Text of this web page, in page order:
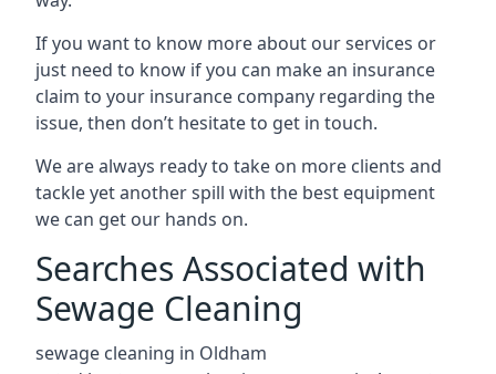
If you want to know more about our services or
just need to know if you can make an insurance
claim to your insurance company regarding the
issue, then don’t hesitate to get in touch.
We are always ready to take on more clients and
tackle yet another spill with the best equipment
we can get our hands on.
Searches Associated with
Sewage Cleaning
sewage cleaning in Oldham